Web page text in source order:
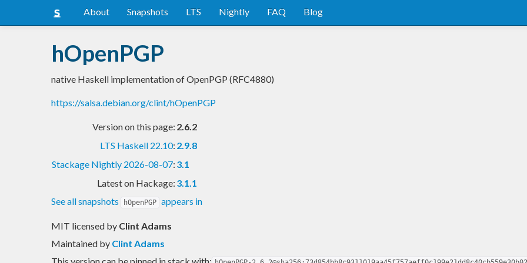
About Snapshots LTS Nightly FAQ Blog
hOpenPGP
native Haskell implementation of OpenPGP (RFC4880)
https://salsa.debian.org/clint/hOpenPGP
Version on this page: 2.6.2
LTS Haskell 22.10: 2.9.8
Stackage Nightly 2026-08-07: 3.1
Latest on Hackage: 3.1.1
See all snapshots
hOpenPGP appears in
MIT licensed by Clint Adams
Maintained by Clint Adams